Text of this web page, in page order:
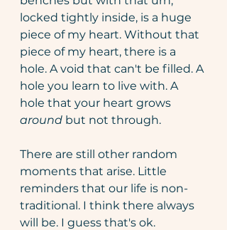
locked tightly inside, is a huge
piece of my heart. Without that
piece of my heart, there is a
hole. A void that can't be filled. A
hole you learn to live with. A
hole that your heart grows
around but not through.
There are still other random
moments that arise. Little
reminders that our life is non-
traditional. I think there always
will be. I guess that's ok.